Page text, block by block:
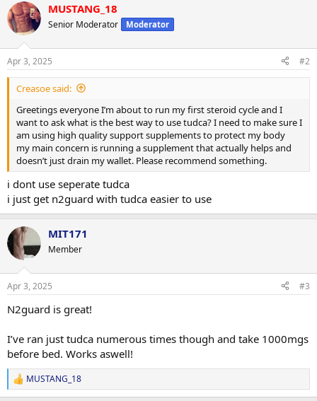
c
t
i
s
:
MUSTANG_18
Senior Moderator Moderator
Apr 3, 2025 #2
Creasoe said:
Greetings everyone I’m about to run my first steroid cycle and I
want to ask what is the best way to use tudca? I need to make sure I
am using high quality support supplements to protect my body
my main concern is running a supplement that actually helps and
doesn’t just drain my wallet. Please recommend something.
i dont use seperate tudca
i just get n2guard with tudca easier to use
MIT171
Member
Apr 3, 2025 #3
N2guard is great!
I’ve ran just tudca numerous times though and take 1000mgs
before bed. Works aswell!
R
e
MUSTANG_18